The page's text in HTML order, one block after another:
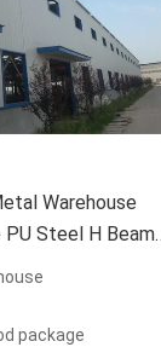
Warehouse
Steel H Beam
package